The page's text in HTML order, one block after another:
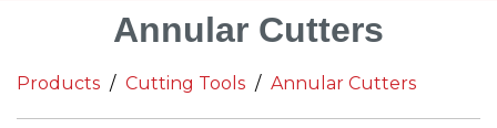
Annular Cutters
Products Cutting Tools Annular Cutters